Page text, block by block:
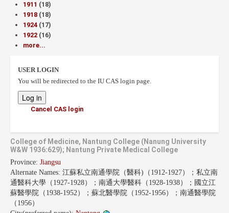
1911 (18)
1918 (18)
1924 (17)
1922 (16)
more...
USER LOGIN
You will be redirected to the IU CAS login page.
Cancel CAS login
College of Medicine, Nantung College (Nanung University
W&W 1936:629); Nantung Private Medical College
Province: Jiangsu
Alternate Names: 江蘇私立南通學院（醫科)（1912-1927）；私立南
通醫科大學（1927-1928）；南通大學醫科（1928-1938）；國立江
蘇醫學院（1938-1952）；蘇北醫學院（1952-1956）；南通醫學院
（1956）